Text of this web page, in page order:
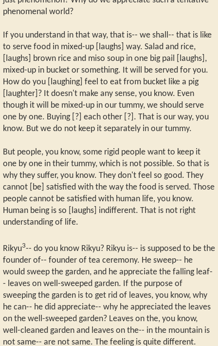
phenomenal world?
If you understand in that way, that is-- we shall-- that is like
to serve food in mixed-up [laughs] way. Salad and rice,
[laughs] brown rice and miso soup in one big pail [laughs],
mixed-up in bucket or something. It will be served for you.
How do you [laughing] feel to eat from bucket like a pig
[laughter]? It doesn't make any sense, you know. Even
though it will be mixed-up in our tummy, we should serve
one by one. Buying [?] each other [?]. That is our way, you
know. But we do not keep it separately in our tummy.
But people, you know, some rigid people want to keep it
one by one in their tummy, which is not possible. So that is
why they suffer, you know. They don't feel so good. They
cannot [be] satisfied with the way the food is served. Those
people cannot be satisfied with human life, you know.
Human being is so [laughs] indifferent. That is not right
understanding of life.
Rikyu3-- do you know Rikyu? Rikyu is-- is supposed to be the
founder of-- founder of tea ceremony. He sweep-- he
would sweep the garden, and he appreciate the falling leaf-
- leaves on well-sweeped garden. If the purpose of
sweeping the garden is to get rid of leaves, you know, why
he can-- he did appreciate-- why he appreciated the leaves
on the well-sweeped garden? Leaves on the, you know,
well-cleaned garden and leaves on the-- in the mountain is
not same-- are not same. The feeling is quite different.